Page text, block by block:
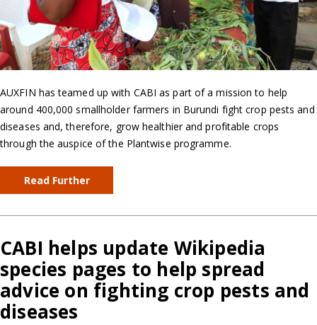
AUXFIN has teamed up with CABI as part of a mission to help
around 400,000 smallholder farmers in Burundi fight crop pests and
diseases and, therefore, grow healthier and profitable crops
through the auspice of the Plantwise programme.
Read Further
CABI helps update Wikipedia
species pages to help spread
advice on fighting crop pests and
diseases